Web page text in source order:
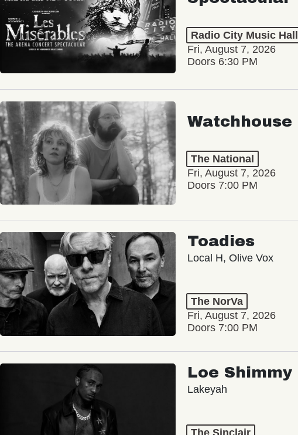
Radio City Music Hall
Fri, August 7, 2026
Doors 6:30 PM
Watchhouse
The National
Fri, August 7, 2026
Doors 7:00 PM
Toadies
Local H, Olive Vox
The NorVa
Fri, August 7, 2026
Doors 7:00 PM
Loe Shimmy
Lakeyah